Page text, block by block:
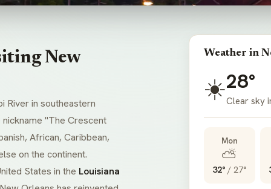
New
River in southeastern
nickname "The Crescent
African, Caribbean,
on the continent.
States in the Louisiana
Weather in
☀️28°
Clear sky
Mon
⛅
32° / 27°